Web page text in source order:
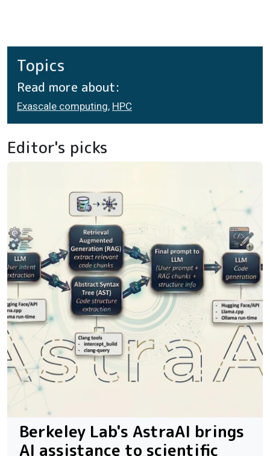
Topics
Read more about:
Exascale computing, HPC
Editor's picks
Berkeley Lab's AstraAI brings
AI assistance to scientific